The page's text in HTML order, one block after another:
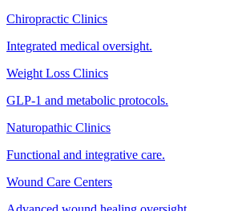
Chiropractic Clinics
Integrated medical oversight.
Weight Loss Clinics
GLP-1 and metabolic protocols.
Naturopathic Clinics
Functional and integrative care.
Wound Care Centers